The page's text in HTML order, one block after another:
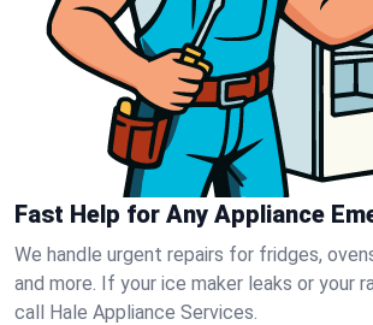
Fast Help for Any Appliance
We handle urgent repairs for fridges,
and more. If your ice maker leaks or your
call Hale Appliance Services.